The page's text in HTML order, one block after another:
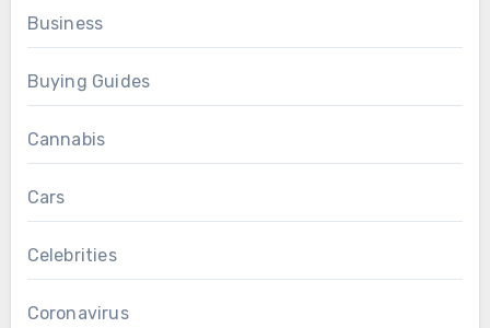
Business
Buying Guides
Cannabis
Cars
Celebrities
Coronavirus